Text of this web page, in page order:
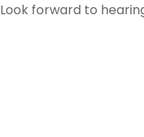
Look forward to